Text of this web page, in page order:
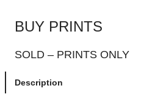
BUY PRINTS
SOLD – PRINTS ONLY
Description